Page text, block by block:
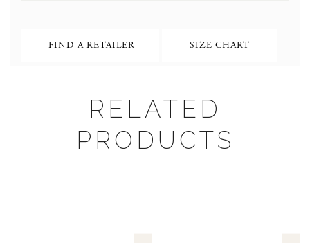
FIND A RETAILER SIZE CHART
RELATED
PRODUCTS